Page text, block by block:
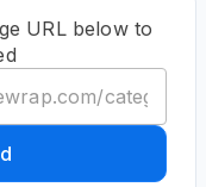
URL below to